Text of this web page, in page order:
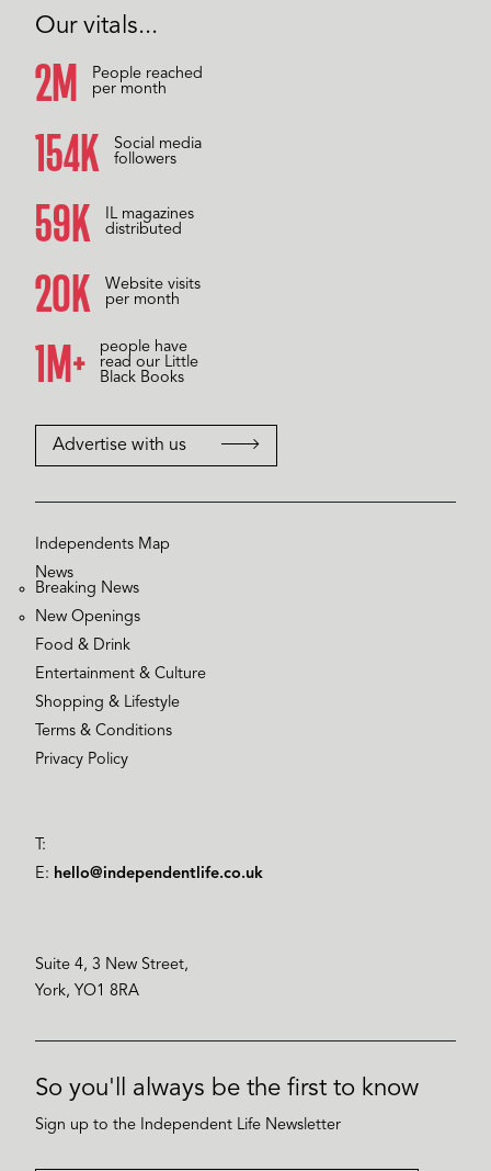
Our vitals...
2M
People reached
per month
157K
Social media
followers
59K
IL magazines
distributed
20K
Website visits
per month
1M+
people have
read our Little
Black Books
Advertise with us
Independents Map
News
Breaking News
New Openings
Food & Drink
Entertainment & Culture
Shopping & Lifestyle
Terms & Conditions
Privacy Policy
T:
E: hello@independentlife.co.uk
Suite 4, 3 New Street,
York, YO1 8RA
So you'll always be the first to know
Sign up to the Independent Life Newsletter